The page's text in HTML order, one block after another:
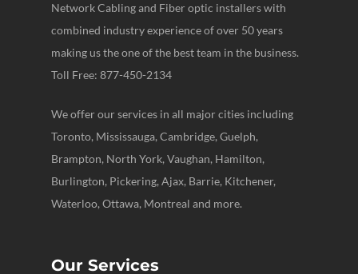
Network Cabling and Fiber optic installers with
combined industry experience of over 50 years
making us the one of the best team in the business.
Toll Free: 877-450-2134
We offer our services in all major cities including
Toronto, Mississauga, Cambridge, Guelph,
Brampton, North York, Vaughan, Hamilton,
Burlington, Pickering, Ajax, Barrie, Kitchener,
Waterloo, Ottawa, Montreal and more.
Our Services